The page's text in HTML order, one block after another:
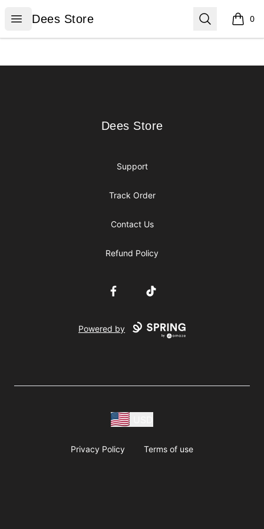
Open menu
Dees Store
Dees Store Search 0
items
Dees Store
Dees Store
Support
Track Order
Contact Us
Refund Policy
FacebookTikTok
Powered by
Privacy Policy Terms of use